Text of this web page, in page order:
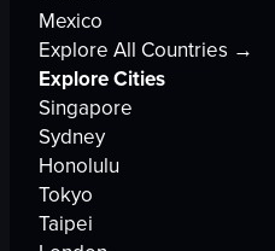
Mexico
Explore All Countries →
Explore Cities
Singapore
Sydney
Honolulu
Tokyo
Taipei